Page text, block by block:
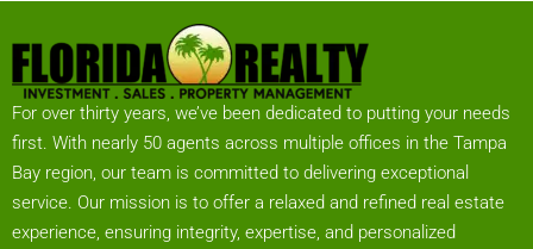
For over thirty years, we’ve been dedicated to putting your needs
first. With nearly 50 agents across multiple offices in the Tampa
Bay region, our team is committed to delivering exceptional
service. Our mission is to offer a relaxed and refined real estate
experience, ensuring integrity, expertise, and personalized